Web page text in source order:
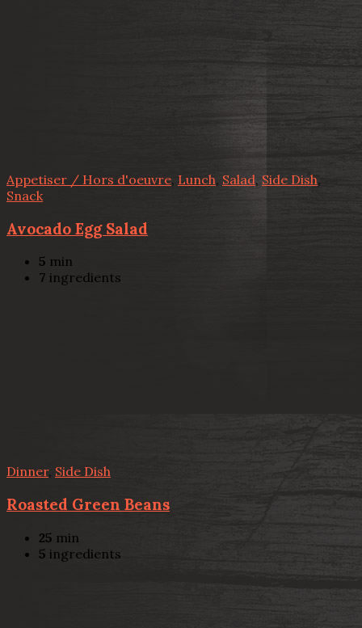
Appetiser / Hors d'oeuvre, Lunch, Salad, Side Dish,
Snack
Avocado Egg Salad
5 min
7 ingredients
Dinner, Side Dish
Roasted Green Beans
25 min
5 ingredients